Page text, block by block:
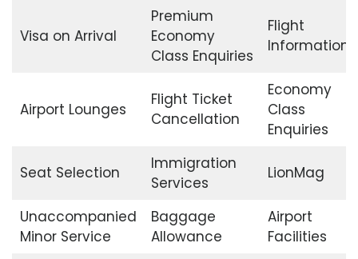
Visa on Arrival
Premium
Economy
Class Enquiries
Flight
Information
Airport Lounges
Flight Ticket
Cancellation
Economy
Class
Enquiries
Seat Selection
Immigration
Services
LionMag
Unaccompanied
Minor Service
Baggage
Allowance
Airport
Facilities